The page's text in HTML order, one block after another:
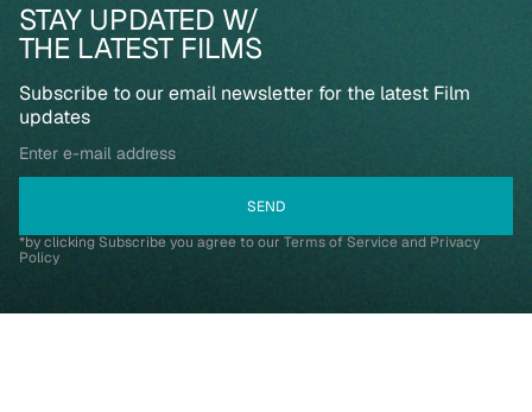
STAY UPDATED W/
THE LATEST FILMS
Subscribe to our email newsletter for the latest Film
updates
*by clicking Subscribe you agree to our Terms of Service and Privacy
Policy